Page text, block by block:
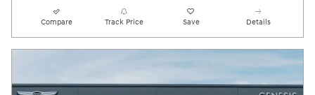
Compare Track Price Save Details